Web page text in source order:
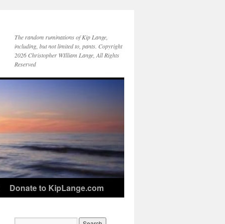
The random ruminations of Kip Lange,
including, but not limited to, pants. Copyright
2026 Christopher WIlliam Lange, All Rights
Reserved
Donate to KipLange.com